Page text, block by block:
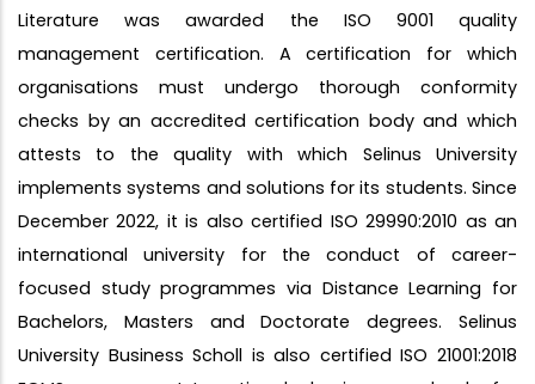
Literature was awarded the ISO 9001 quality
management certification. A certification for which
organisations must undergo thorough conformity
checks by an accredited certification body and which
attests to the quality with which Selinus University
implements systems and solutions for its students. Since
December 2022, it is also certified ISO 29990:2010 as an
international university for the conduct of career-
focused study programmes via Distance Learning for
Bachelors, Masters and Doctorate degrees. Selinus
University Business Scholl is also certified ISO 21001:2018